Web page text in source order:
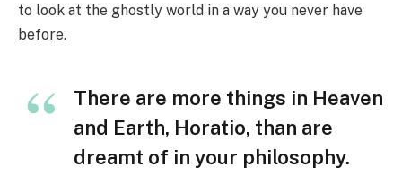
to look at the ghostly world in a way you never have
before.
There are more things in Heaven
and Earth, Horatio, than are
dreamt of in your philosophy.